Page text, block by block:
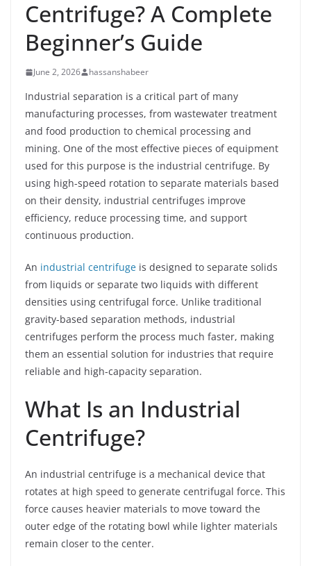
Centrifuge? A Complete
Beginner’s Guide
June 2, 2026 hassanshabeer
Industrial separation is a critical part of many
manufacturing processes, from wastewater treatment
and food production to chemical processing and
mining. One of the most effective pieces of equipment
used for this purpose is the industrial centrifuge. By
using high-speed rotation to separate materials based
on their density, industrial centrifuges improve
efficiency, reduce processing time, and support
continuous production.
An industrial centrifuge is designed to separate solids
from liquids or separate two liquids with different
densities using centrifugal force. Unlike traditional
gravity-based separation methods, industrial
centrifuges perform the process much faster, making
them an essential solution for industries that require
reliable and high-capacity separation.
What Is an Industrial
Centrifuge?
An industrial centrifuge is a mechanical device that
rotates at high speed to generate centrifugal force. This
force causes heavier materials to move toward the
outer edge of the rotating bowl while lighter materials
remain closer to the center.